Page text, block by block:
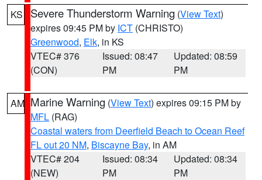
KS Severe Thunderstorm Warning (View Text)
expires 09:45 PM by ICT (CHRISTO)
Greenwood, Elk, in KS
VTEC# 376
(CON)
Issued: 08:47
PM
Updated: 08:59
PM
AM Marine Warning (View Text) expires 09:15 PM by
MFL (RAG)
Coastal waters from Deerfield Beach to Ocean Reef
FL out 20 NM, Biscayne Bay, in AM
VTEC# 204
(NEW)
Issued: 08:34
PM
Updated: 08:34
PM